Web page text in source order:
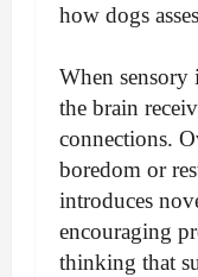
how dogs
When
the brain
connections.
boredom or
introduces
encouraging
thinking that